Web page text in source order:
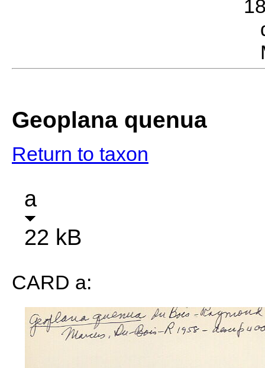
Geoplana quenua
Return to taxon
a
22 kB
CARD a: